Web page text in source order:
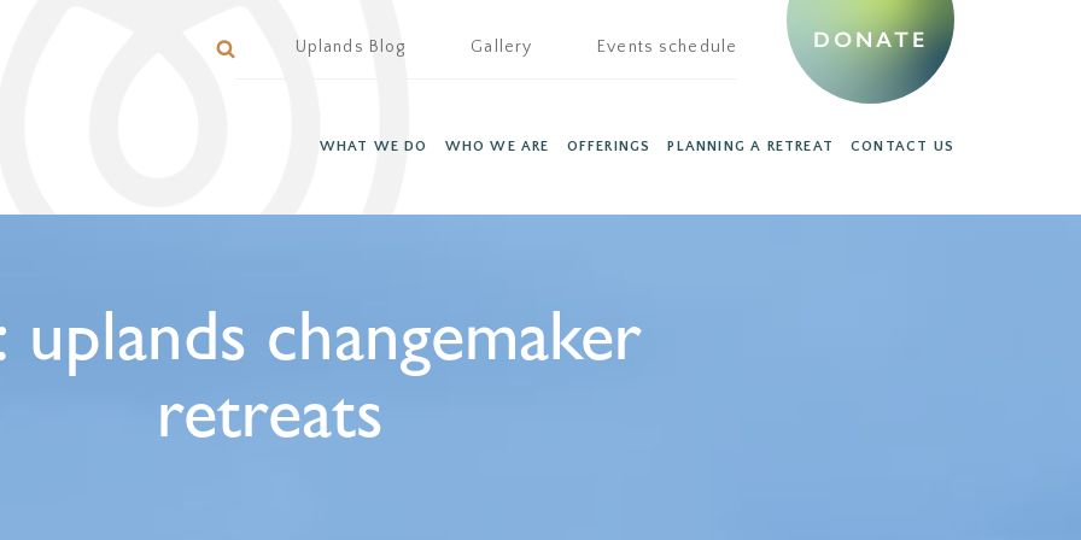
Uplands Blog Gallery Events schedule
WHAT WE DO WHO WE ARE OFFERINGS PLANNING A RETREAT CONTACT US
DONATE
uplands changemaker
retreats